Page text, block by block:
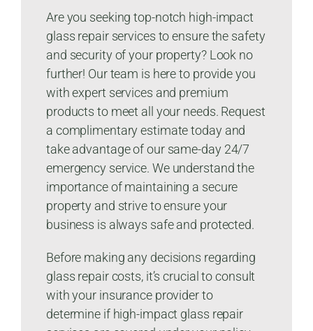
Are you seeking top-notch high-impact
glass repair services to ensure the safety
and security of your property? Look no
further! Our team is here to provide you
with expert services and premium
products to meet all your needs. Request
a complimentary estimate today and
take advantage of our same-day 24/7
emergency service. We understand the
importance of maintaining a secure
property and strive to ensure your
business is always safe and protected.
Before making any decisions regarding
glass repair costs, it’s crucial to consult
with your insurance provider to
determine if high-impact glass repair